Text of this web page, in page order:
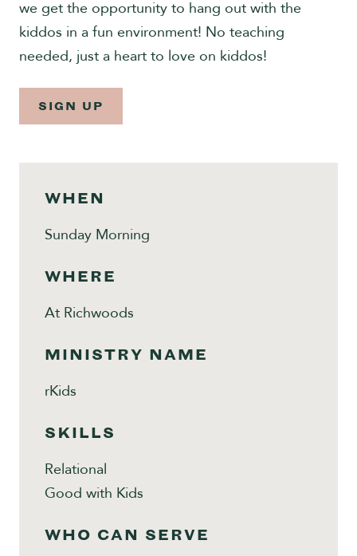
Give
we get the opportunity to hang out with the
kiddos in a fun environment! No teaching
needed, just a heart to love on kiddos!
SIGN UP
WHEN
Sunday Morning
WHERE
At Richwoods
MINISTRY NAME
rKids
SKILLS
Relational
Good with Kids
WHO CAN SERVE